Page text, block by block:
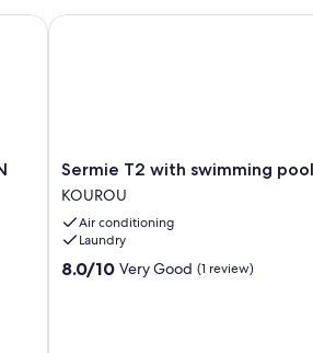
RESIDENCE WITH
Sermie
T2
with
swimming
pool
KOUROU
Sermie T2 with swimming pool
KOUROU
Air conditioning
Laundry
8.0
8.0/10 Very Good (1 review)
Sermie T2 with swimming pool